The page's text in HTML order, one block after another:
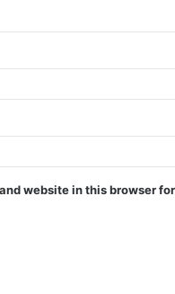
website in this browser